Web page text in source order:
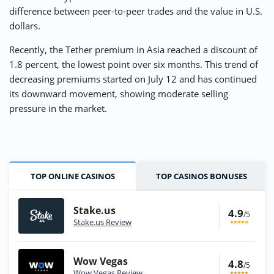
difference between peer-to-peer trades and the value in U.S.
dollars.
Recently, the Tether premium in Asia reached a discount of
1.8 percent, the lowest point over six months. This trend of
decreasing premiums started on July 12 and has continued
its downward movement, showing moderate selling
pressure in the market.
TOP ONLINE CASINOS TOP CASINOS BONUSES
Stake.us
Stake.us Review
4.9/5
Wow Vegas 4.8/5